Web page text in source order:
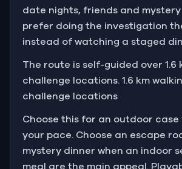
date nights, friends and
prefer doing the investigation
instead of watching a staged
The route is self-guided over 1.6
challenge locations. 1.6 km
challenge locations
Choose this for an outdoor case
your pace. Choose an escape
mystery dinner when an indoor
meal are the main appeal.